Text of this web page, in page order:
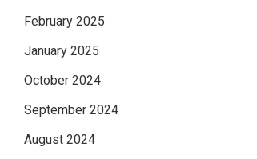
February 2025
January 2025
October 2024
September 2024
August 2024